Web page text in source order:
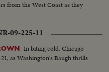
from the West Coast as they
09-225-11
In biting cold, Chicago
as Washington's Baugh thrills